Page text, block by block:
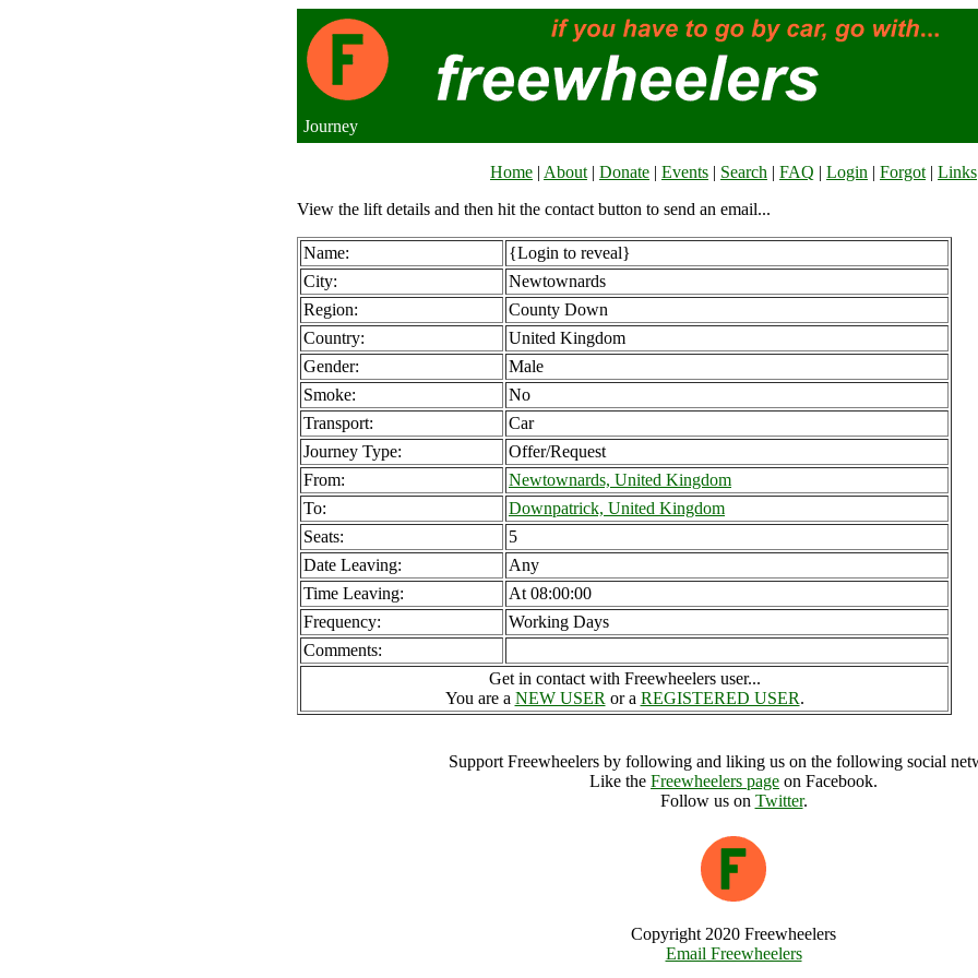
Journey
Home | About | Donate | Events | Search | FAQ | Login | Forgot | Links
View the lift details and then hit the contact button to send an email...
Name:
{Login to reveal}
City:
Newtownards
Region:
County Down
Country:
United Kingdom
Gender:
Male
Smoke:
No
Transport:
Car
Journey Type:
Offer/Request
From:
Newtownards, United Kingdom
To:
Downpatrick, United Kingdom
Seats:
5
Date Leaving:
Any
Time Leaving:
At 08:00:00
Frequency:
Working Days
Comments:
Get in contact with Freewheelers user...
You are a NEW USER or a REGISTERED USER.
Support Freewheelers by following and liking us on the following social
Like the Freewheelers page on Facebook.
Follow us on Twitter.
Copyright 2020 Freewheelers
Email Freewheelers